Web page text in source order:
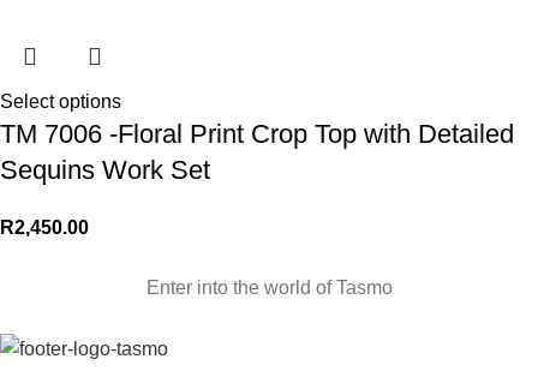
Select options
TM 7006 -Floral Print Crop Top with Detailed
Sequins Work Set
R2,450.00
Enter into the world of Tasmo